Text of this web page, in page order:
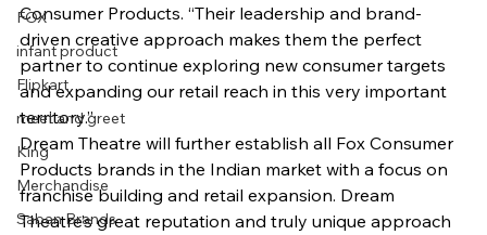
FOX
infant product
Flipkart
meet and greet
King
Merchandise
Saban Brands
Consumer Products. “Their leadership and brand-
driven creative approach makes them the perfect
partner to continue exploring new consumer targets
and expanding our retail reach in this very important
territory.”
Dream Theatre will further establish all Fox Consumer
Products brands in the Indian market with a focus on
franchise building and retail expansion. Dream
Theatre’s great reputation and truly unique approach